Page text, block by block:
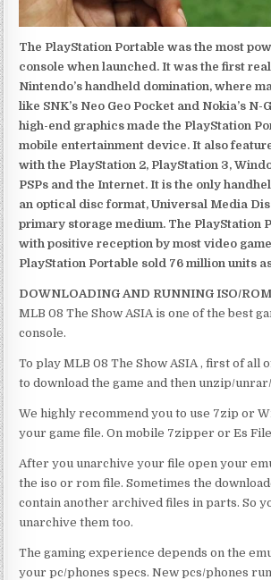
The PlayStation Portable was the most
console when launched. It was the first
Nintendo’s handheld domination, where
like SNK’s Neo Geo Pocket and Nokia’s N-
high-end graphics made the PlayStation
mobile entertainment device. It also
with the PlayStation 2, PlayStation 3,
PSPs and the Internet. It is the only
an optical disc format, Universal Media
primary storage medium. The PlayStation
with positive reception by most video
PlayStation Portable sold 76 million units
DOWNLOADING AND RUNNING ISO/
MLB 08 The Show ASIA is one of the best
console.
To play MLB 08 The Show ASIA , first of all
to download the game and then unzip/
We highly recommend you to use 7zip or
your game file. On mobile 7zipper or Es
After you unarchive your file open your
the iso or rom file. Sometimes the
contain another archived files in parts. So
unarchive them too.
The gaming experience depends on the
your pc/phones specs. New pcs/phones